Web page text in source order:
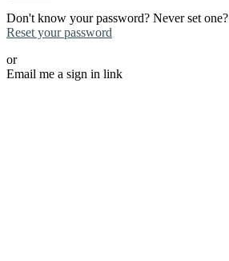
Don't know your password? Never set one?
Reset your password
or
Email me a sign in link